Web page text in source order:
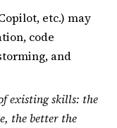
etc.) may
code
and
existing skills: the
the better the